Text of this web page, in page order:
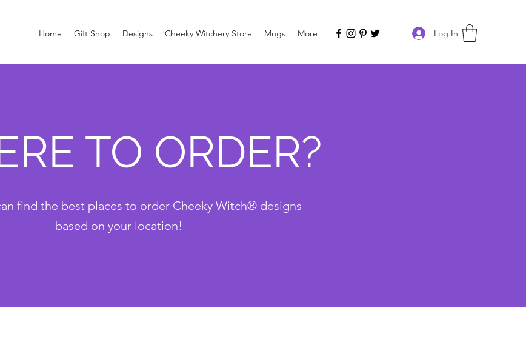
Home Gift Shop Designs Cheeky Witchery Store Mugs More Log In
TO ORDER?
find the best places to order Cheeky Witch® designs
based on your location!